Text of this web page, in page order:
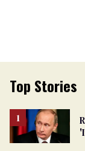
Top Stories